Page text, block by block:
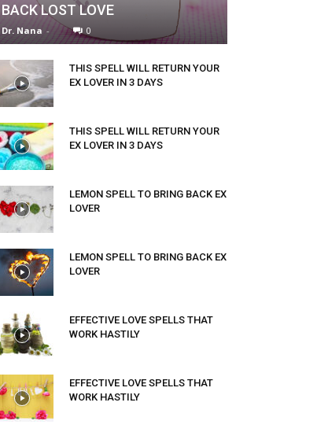
BACK LOST LOVE
Dr. Nana - 0
THIS SPELL WILL RETURN YOUR
EX LOVER IN 3 DAYS
THIS SPELL WILL RETURN YOUR
EX LOVER IN 3 DAYS
LEMON SPELL TO BRING BACK EX
LOVER
LEMON SPELL TO BRING BACK EX
LOVER
EFFECTIVE LOVE SPELLS THAT
WORK HASTILY
EFFECTIVE LOVE SPELLS THAT
WORK HASTILY